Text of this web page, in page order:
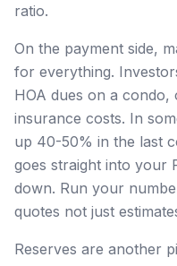
ratio.
On the payment side,
for everything.
HOA dues on a condo,
insurance costs. In
up 40-50% in the last
goes straight into your
down. Run your
quotes not just
Reserves are another